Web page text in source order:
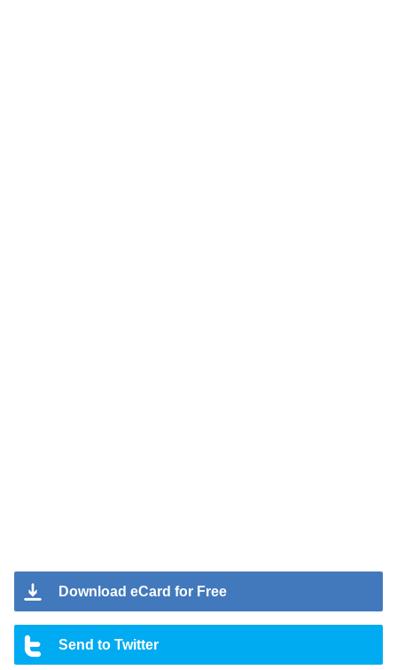
Download eCard for Free
Send to Twitter